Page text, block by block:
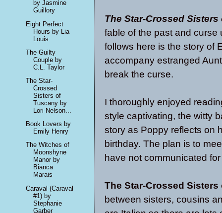
The Star-Crossed
fable of the past and
follows here is the story of
accompany estranged
break the curse.
I thoroughly enjoyed
style captivating, the witty
story as Poppy reflects on
birthday. The plan is to
have not communicated
The Star-Crossed Sisters
between sisters, cousins
by Jasmine
Guillory
Eight Perfect
Hours by Lia
Louis
The Guilty
Couple by
C.L. Taylor
The Star-
Crossed
Sisters of
Tuscany by
Lori Nelson...
Book Lovers by
Emily Henry
The Witches of
Moonshyne
Manor by
Bianca
Marais
Caraval (Caraval
#1) by
Stephanie
Garber